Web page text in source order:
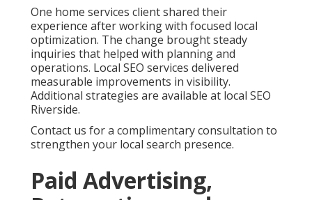
One home services client shared their
experience after working with focused local
optimization. The change brought steady
inquiries that helped with planning and
operations. Local SEO services delivered
measurable improvements in visibility.
Additional strategies are available at local SEO
Riverside.
Contact us for a complimentary consultation to
strengthen your local search presence.
Paid Advertising,